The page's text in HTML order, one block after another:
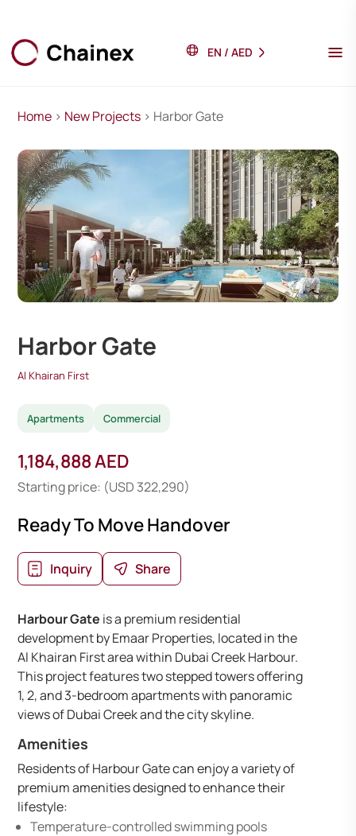
EN / AED
Home > New Projects > Harbor Gate
Harbor Gate
Al Khairan First
Apartments Commercial
1,184,888 AED
Starting price: (USD 322,290)
Ready To Move Handover
Inquiry Share
Harbour Gate is a premium residential
development by Emaar Properties, located in the
Al Khairan First area within Dubai Creek Harbour.
This project features two stepped towers offering
1, 2, and 3-bedroom apartments with panoramic
views of Dubai Creek and the city skyline.
Amenities
Residents of Harbour Gate can enjoy a variety of
premium amenities designed to enhance their
lifestyle:
Temperature-controlled swimming pools